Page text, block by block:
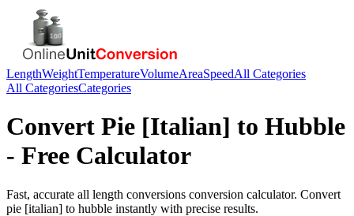
LengthWeightTemperatureVolumeAreaSpeedAll Categories
All CategoriesCategories
Convert Pie [Italian] to Hubble
- Free Calculator
Fast, accurate all length conversions conversion calculator. Convert
pie [italian] to hubble instantly with precise results.